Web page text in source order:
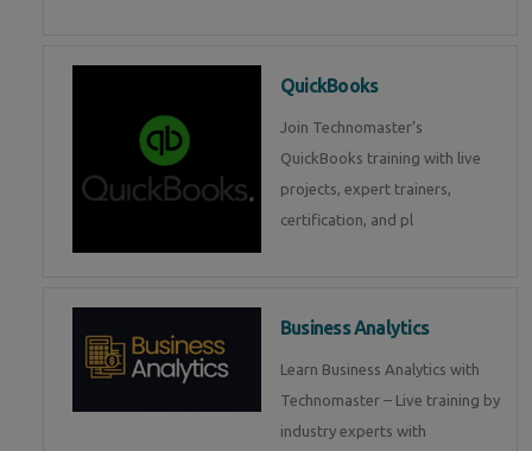
QuickBooks
Join Technomaster’s
QuickBooks training with live
projects, expert trainers,
certification, and pl
Business Analytics
Learn Business Analytics with
Technomaster – Live training by
industry experts with